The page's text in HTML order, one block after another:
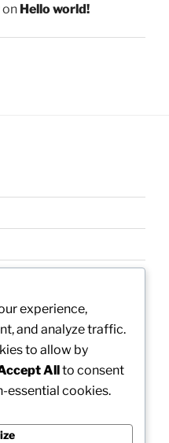
on Hello world!
experience,
and analyze traffic.
to allow by
Allto consent
essential cookies.